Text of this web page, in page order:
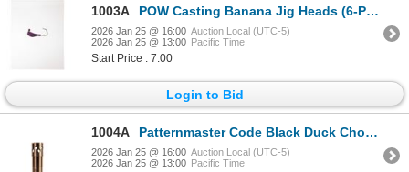
1003A POW Casting Banana Jig Heads (6-Pack) UV Purple 3/8oz Sku BJH3/8UVP-CP6
2026 Jan 25 @ 16:00 Auction Local (UTC-5)
2026 Jan 25 @ 13:00 Pacific Time
Start Price : 7.00
Login to Bid
1004A Patternmaster Code Black Duck Chokes Remington Pro Bore 12GA Sku 5536
2026 Jan 25 @ 16:00 Auction Local (UTC-5)
2026 Jan 25 @ 13:00 Pacific Time